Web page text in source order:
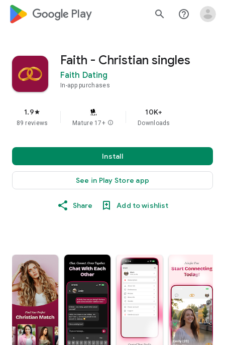
google_logo Play search help_outline
Faith - Christian singles
Faith Dating
In-app purchases
1.9star
89 reviews Mature 17+ info
10K+
Downloads
Install
See in Play Store app
Share Add to wishlist